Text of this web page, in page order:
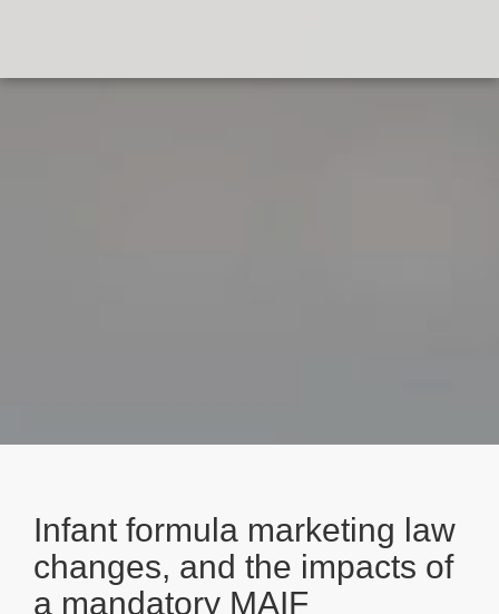
Infant formula marketing law
changes, and the impacts of
a mandatory MAIF